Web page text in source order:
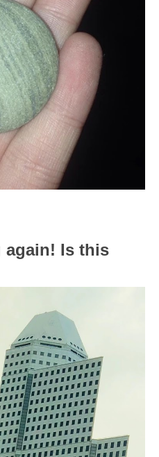
again! Is this